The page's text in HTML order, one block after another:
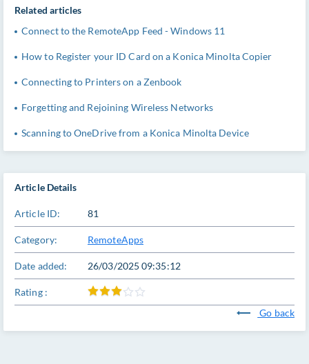
Article Details
Article ID: 81
Category: RemoteApps
Date added: 26/03/2025 09:35:12
Rating :
Go back
Related articles
Connect to the RemoteApp Feed - Windows 11
How to Register your ID Card on a Konica Minolta Copier
Connecting to Printers on a Zenbook
Forgetting and Rejoining Wireless Networks
Scanning to OneDrive from a Konica Minolta Device